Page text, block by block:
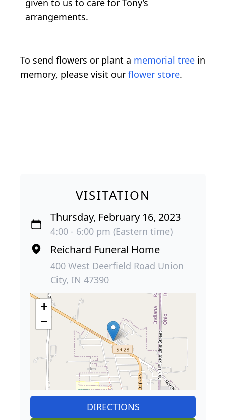
given to us to care for Tony’s
arrangements.
To send flowers or plant a memorial tree in
memory, please visit our flower store.
VISITATION
Thursday, February 16, 2023
4:00 - 6:00 pm (Eastern time)
Reichard Funeral Home
400 West Deerfield Road Union
City, IN 47390
+
−
DIRECTIONS